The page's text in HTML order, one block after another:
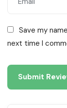
Save my
next time I